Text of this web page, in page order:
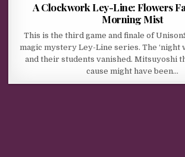
A Clockwork Ley-Line: Flowers
Morning Mist
This is the third game and finale of
magic mystery Ley-Line series. The ‘night
and their students vanished. Mitsuyoshi
cause might have been…